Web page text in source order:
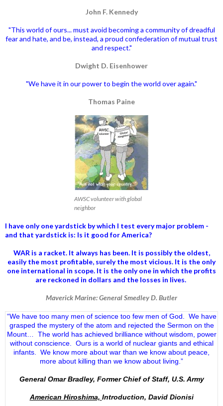
John F. Kennedy
"This world of ours... must avoid becoming a community of dreadful
fear and hate, and be, instead, a proud confederation of mutual trust
and respect."
Dwight D. Eisenhower
"We have it in our power to begin the world over again."
Thomas Paine
AWSC volunteer with global
neighbor
I have only one yardstick by which I test every major problem -
and that yardstick is: Is it good for America?
WAR is a racket. It always has been. It is possibly the oldest,
easily the most profitable, surely the most vicious. It is the only
one international in scope. It is the only one in which the profits
are reckoned in dollars and the losses in lives.
Maverick Marine: General Smedley D. Butler
“We have too many men of science too few men of God. We have
grasped the mystery of the atom and rejected the Sermon on the
Mount… The world has achieved brilliance without wisdom, power
without conscience. Ours is a world of nuclear giants and ethical
infants. We know more about war than we know about peace,
more about killing than we know about living.”
General Omar Bradley, Former Chief of Staff, U.S. Army
American Hiroshima, Introduction, David Dionisi